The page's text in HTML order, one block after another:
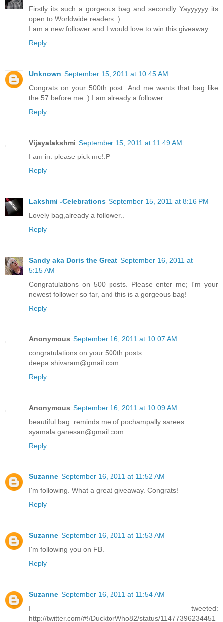
Firstly its such a gorgeous bag and secondly Yayyyyyy its
open to Worldwide readers :)
I am a new follower and I would love to win this giveaway.
Reply
Unknown September 15, 2011 at 10:45 AM
Congrats on your 500th post. And me wants that bag like
the 57 before me :) I am already a follower.
Reply
Vijayalakshmi September 15, 2011 at 11:49 AM
I am in. please pick me!:P
Reply
Lakshmi -Celebrations September 15, 2011 at 8:16 PM
Lovely bag,already a follower..
Reply
Sandy aka Doris the Great September 16, 2011 at
5:15 AM
Congratulations on 500 posts. Please enter me; I'm your
newest follower so far, and this is a gorgeous bag!
Reply
Anonymous September 16, 2011 at 10:07 AM
congratulations on your 500th posts.
deepa.shivaram@gmail.com
Reply
Anonymous September 16, 2011 at 10:09 AM
beautiful bag. reminds me of pochampally sarees.
syamala.ganesan@gmail.com
Reply
Suzanne September 16, 2011 at 11:52 AM
I'm following. What a great giveaway. Congrats!
Reply
Suzanne September 16, 2011 at 11:53 AM
I'm following you on FB.
Reply
Suzanne September 16, 2011 at 11:54 AM
I tweeted:
http://twitter.com/#!/DucktorWho82/status/11477396234451